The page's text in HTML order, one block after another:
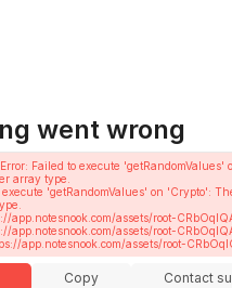
went wrong
: Failed to execute
array type.
execute 'getRandomValues' on 'Crypto':
https://app.notesnook.com/assets/root-
Copy Contact